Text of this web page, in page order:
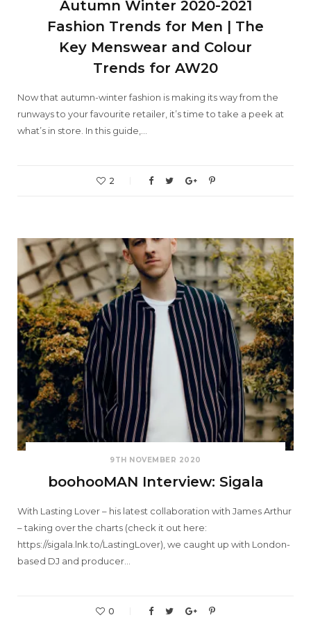
Autumn Winter 2020-2021
Fashion Trends for Men | The
Key Menswear and Colour
Trends for AW20
Now that autumn-winter fashion is making its way from the
runways to your favourite retailer, it’s time to take a peek at
what’s in store. In this guide,…
2
9TH NOVEMBER 2020
boohooMAN Interview: Sigala
With Lasting Lover – his latest collaboration with James Arthur
– taking over the charts (check it out here:
https://sigala.lnk.to/LastingLover), we caught up with London-
based DJ and producer…
0